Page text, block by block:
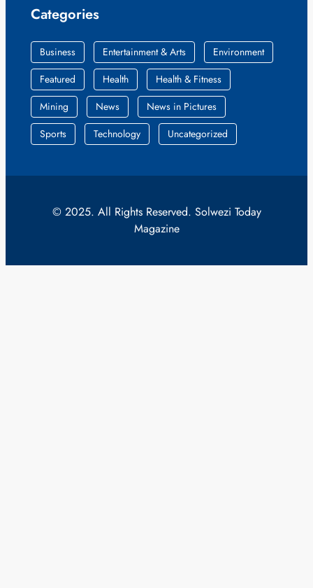
Categories
Business Entertainment & Arts
Environment
Featured
Health
Health & Fitness
Mining
News
News in Pictures
Sports
Technology Uncategorized
© 2025. All Rights Reserved. Solwezi Today
Magazine